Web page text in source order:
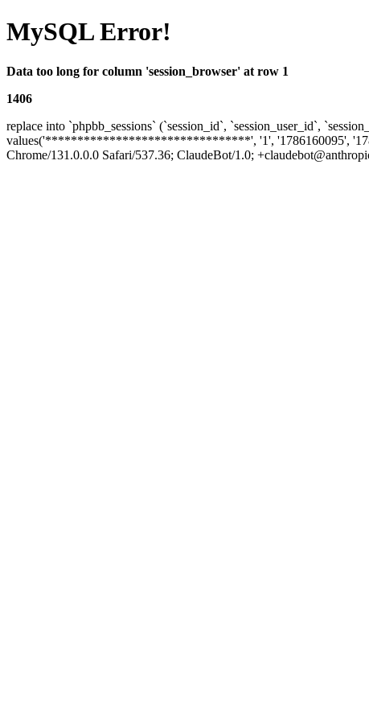
MySQL Error!
Data too long for column 'session_browser' at row 1
1406
replace into `phpbb_sessions` (`session_id`, `session_user_id`,
values('********************************', '1', '1786160095',
Chrome/131.0.0.0 Safari/537.36; ClaudeBot/1.0;